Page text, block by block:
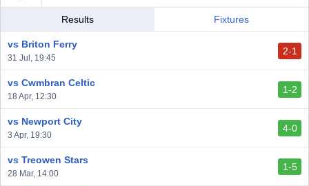
vs Llantwit Major
vs Cardiff Draconians
vs Afan Lido
vs Aberystwyth Town
Results Fixtures
vs Briton Ferry
31 Jul, 19:45
2-1
vs Cwmbran Celtic
18 Apr, 12:30
1-2
vs Newport City
3 Apr, 19:30
4-0
vs Treowen Stars
28 Mar, 14:00
1-5